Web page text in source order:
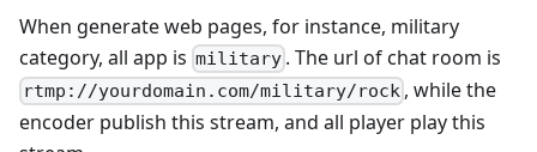
When generate web pages, for instance, military
category, all app is military . The url of chat room is
rtmp://yourdomain.com/military/rock , while the
encoder publish this stream, and all player play this